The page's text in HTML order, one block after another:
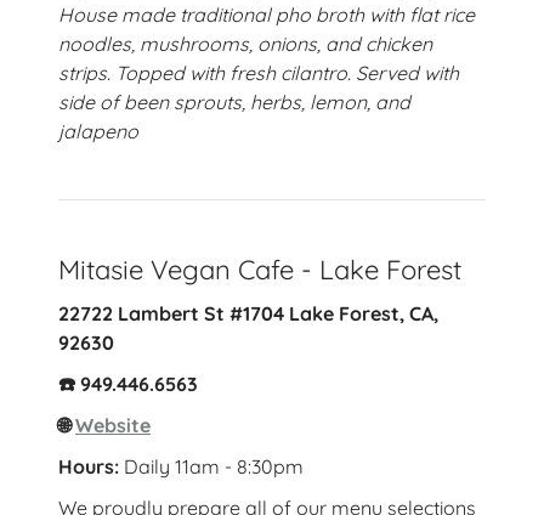
House made traditional pho broth with flat rice
noodles, mushrooms, onions, and chicken
strips. Topped with fresh cilantro. Served with
side of been sprouts, herbs, lemon, and
jalapeno
Mitasie Vegan Cafe - Lake Forest
22722 Lambert St #1704 Lake Forest, CA,
92630
☎️ 949.446.6563
🌐Website
Hours: Daily 11am - 8:30pm
We proudly prepare all of our menu selections